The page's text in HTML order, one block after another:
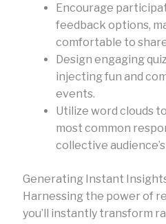
Encourage
feedback options,
comfortable to
Design engaging
injecting fun and
events.
Utilize word clouds
most common
collective
Generating Instant
Harnessing the power of
you’ll instantly transform